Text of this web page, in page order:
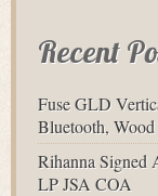
Recent
Fuse GLD
Bluetooth,
Rihanna Signed
LP JSA COA